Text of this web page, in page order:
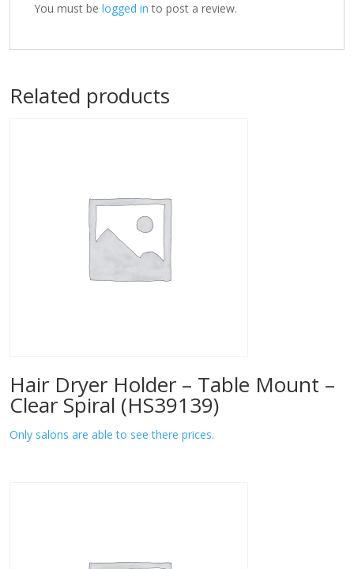
You must be logged in to post a review.
Related products
Hair Dryer Holder – Table Mount –
Clear Spiral (HS39139)
Only salons are able to see there prices.